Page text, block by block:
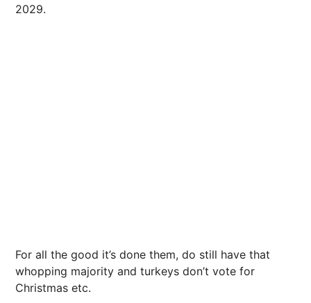
2029.
For all the good it’s done them, do still have that
whopping majority and turkeys don’t vote for
Christmas etc.